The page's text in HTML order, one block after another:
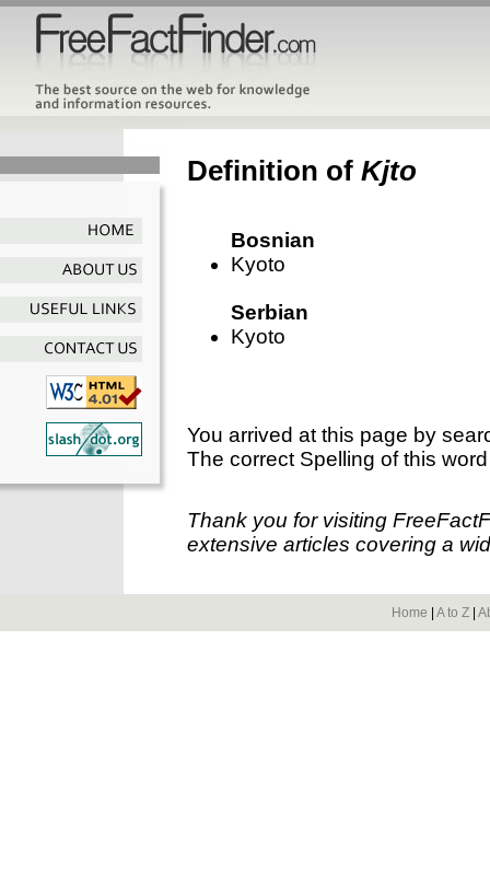
Definition of Kjto
Bosnian
Kyoto
Serbian
Kyoto
You arrived at this page by
The correct Spelling of this
Thank you for visiting
extensive articles covering a
Home A to Z